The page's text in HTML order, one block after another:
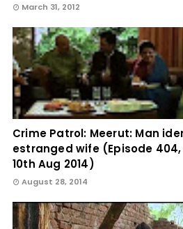
March 31, 2012
Crime Patrol: Meerut: Man
estranged wife (Episode
10th Aug 2014)
August 28, 2014